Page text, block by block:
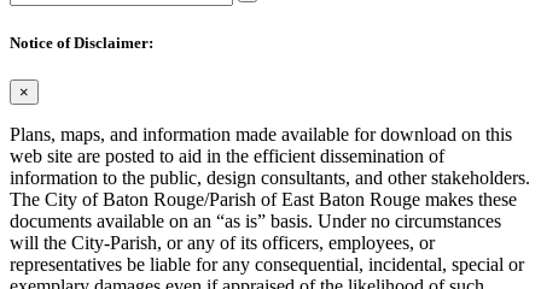
Notice of Disclaimer:
×
Plans, maps, and information made available for download on this
web site are posted to aid in the efficient dissemination of
information to the public, design consultants, and other stakeholders.
The City of Baton Rouge/Parish of East Baton Rouge makes these
documents available on an “as is” basis. Under no circumstances
will the City-Parish, or any of its officers, employees, or
representatives be liable for any consequential, incidental, special or